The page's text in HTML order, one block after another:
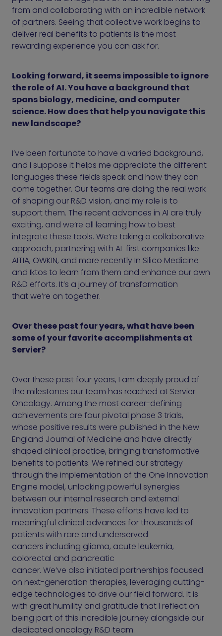
from and collaborating with an incredible network
of partners. Seeing that collective work begins to
deliver real benefits to patients is the most
rewarding experience you can ask for.
Looking forward, it seems impossible to ignore
the role of AI. You have a background that
spans biology, medicine, and computer
science. How does that help you navigate this
new landscape?
I’ve been fortunate to have a varied background,
and I suppose it helps me appreciate the different
languages these fields speak and how they can
come together. Our teams are doing the real work
of shaping our R&D vision, and my role is to
support them. The recent advances in AI are truly
exciting, and we’re all learning how to best
integrate these tools. We’re taking a collaborative
approach, partnering with AI-first companies like
AITIA, OWKIN, and more recently In Silico Medicine
and Iktos to learn from them and enhance our own
R&D efforts. It’s a journey of transformation
that we’re on together.
Over these past four years, what have been
some of your favorite accomplishments at
Servier?
Over these past four years, I am deeply proud of
the milestones our team has reached at Servier
Oncology. Among the most career-defining
achievements are four pivotal phase 3 trials,
whose positive results were published in the New
England Journal of Medicine and have directly
shaped clinical practice, bringing transformative
benefits to patients. We refined our strategy
through the implementation of the One Innovation
Engine model, unlocking powerful synergies
between our internal research and external
innovation partners. These efforts have led to
meaningful clinical advances for thousands of
patients with rare and underserved
cancers including glioma, acute leukemia,
colorectal and pancreatic
cancer. We’ve also initiated partnerships focused
on next-generation therapies, leveraging cutting-
edge technologies to drive our field forward. It is
with great humility and gratitude that I reflect on
being part of this incredible journey alongside our
dedicated oncology R&D team.